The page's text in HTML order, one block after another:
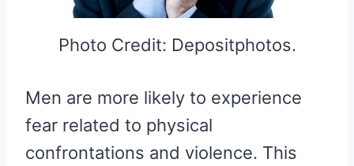
Photo Credit: Depositphotos.
Men are more likely to experience
fear related to physical
confrontations and violence. This